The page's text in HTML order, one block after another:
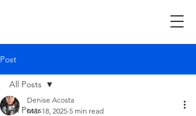
Post
All Posts
All Posts
Denise Acosta
Mar 18, 2025 5 min read